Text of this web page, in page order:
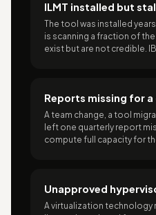
ILMT installed but
The tool was installed
is scanning a fraction of
exist but are not credible.
Reports missing for
A team change, a tool
left one quarterly report
compute full capacity for
Unapproved
A virtualization technology